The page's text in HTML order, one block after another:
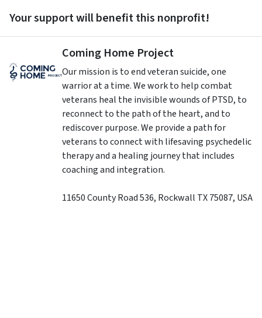
Your support will benefit this nonprofit!
Coming Home Project
Our mission is to end veteran suicide, one
warrior at a time. We work to help combat
veterans heal the invisible wounds of PTSD, to
reconnect to the path of the heart, and to
rediscover purpose. We provide a path for
veterans to connect with lifesaving psychedelic
therapy and a healing journey that includes
coaching and integration.
11650 County Road 536, Rockwall TX75087, USA